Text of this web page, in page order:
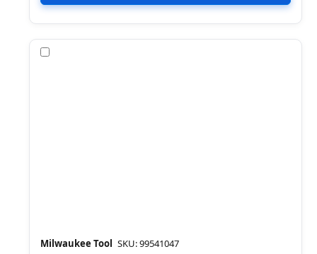
Milwaukee Tool
SKU: 99541047